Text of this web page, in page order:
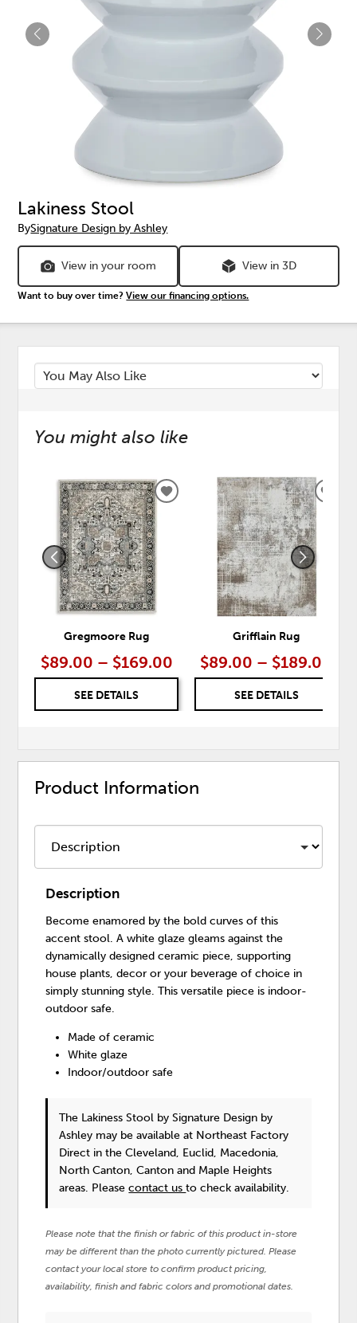
Lakiness Stool
BySignature Design by Ashley
View in your room View in 3D
Want to buy over time?View our financing options.
You might also like
Gregmoore Rug
$89.00 – $169.00
SEE DETAILS
ADD
WISHLIST
Grifflain Rug
$89.00 – $189.00
SEE DETAILS
Product Information
Description
Become enamored by the bold curves of this
accent stool. A white glaze gleams against the
dynamically designed ceramic piece, supporting
house plants, decor or your beverage of choice in
simply stunning style. This versatile piece is indoor-
outdoor safe.
Made of ceramic
White glaze
Indoor/outdoor safe
The Lakiness Stool by Signature Design by
Ashley may be available at Northeast Factory
Direct in the Cleveland, Euclid, Macedonia,
North Canton, Canton and Maple Heights
areas. Pleasecontact usto check availability.
Please note that the finish or fabric of this product in-store
may be different than the photo currently pictured. Please
contact your local store to confirm product pricing,
availability, finish and fabric colors and promotional dates.